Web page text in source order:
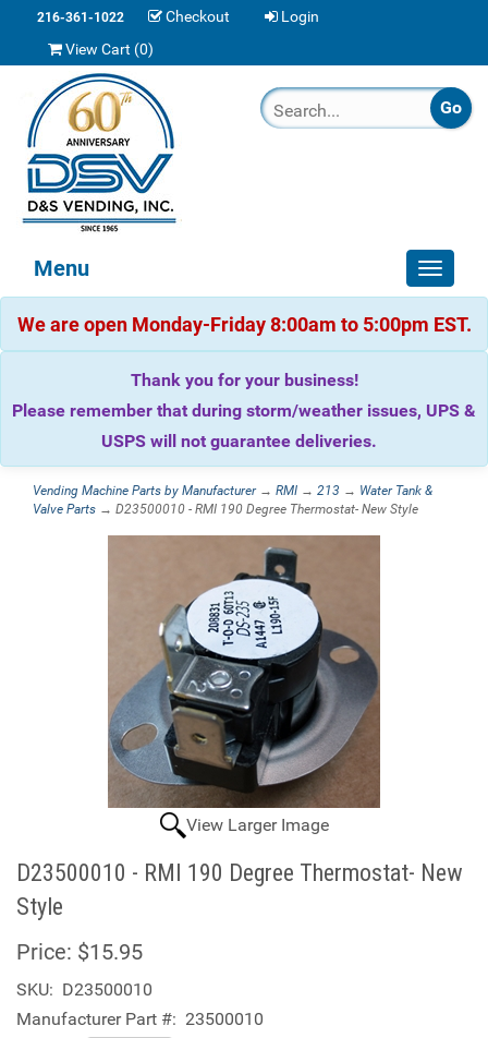
216-361-1022 Checkout
Login
View Cart (0)
Toggle
Menu
We are open Monday-Friday 8:00am to 5:00pm EST.
Thank you for your business!
Please remember that during storm/weather issues, UPS &
USPS will not guarantee deliveries.
Vending Machine Parts by Manufacturer→ RMI → 213 → Water Tank &
Valve Parts → D23500010 - RMI 190 Degree Thermostat- New Style
View Larger Image
D23500010 - RMI 190 Degree Thermostat- New
Style
Price: $15.95
SKU: D23500010
Manufacturer Part #: 23500010